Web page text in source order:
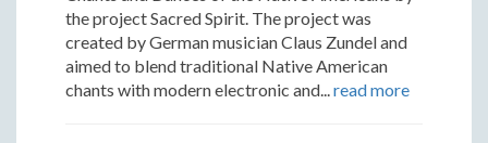
the project Sacred Spirit. The project was
created by German musician Claus Zundel and
aimed to blend traditional Native American
chants with modern electronic and...read more